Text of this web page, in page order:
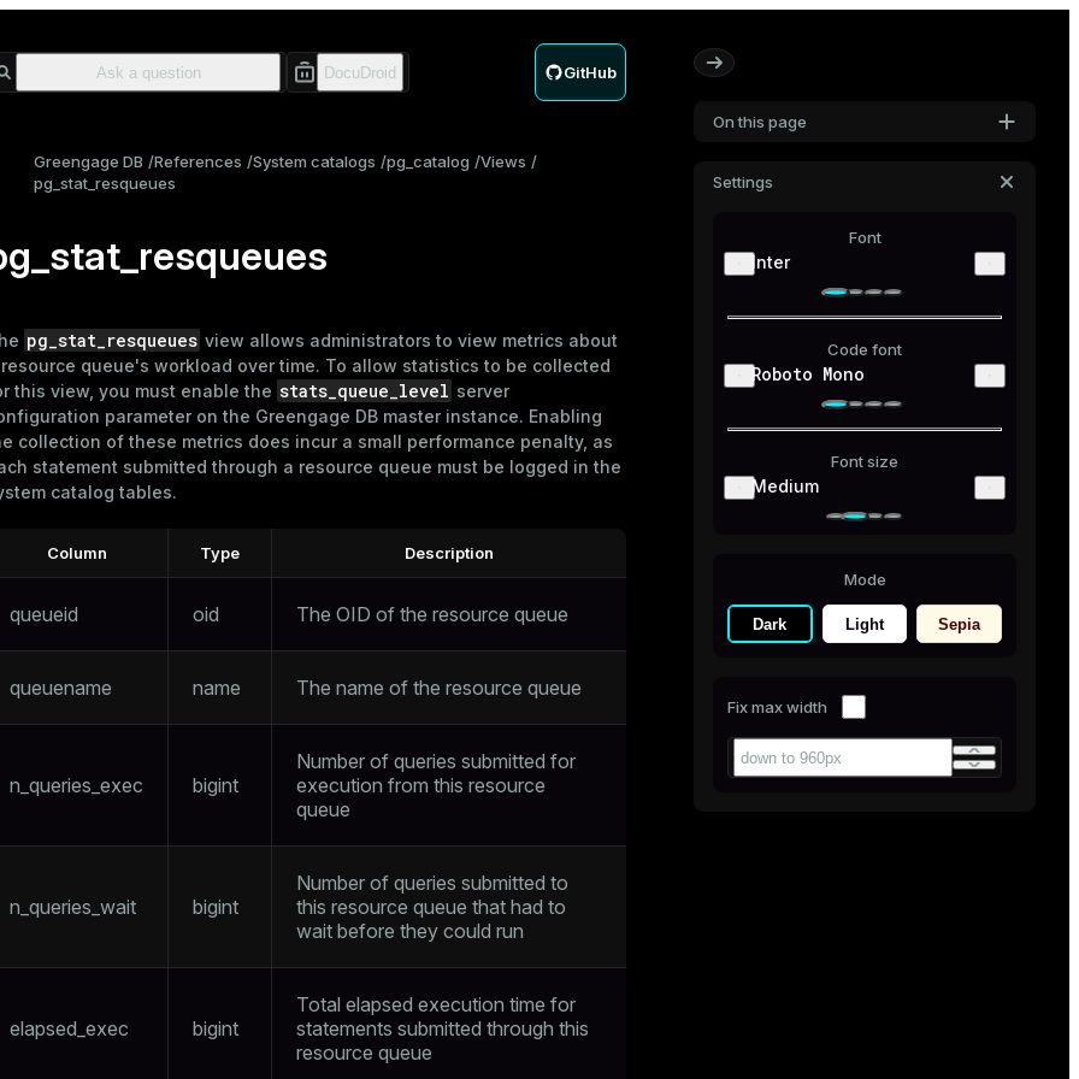
GitHub
On this page
Settings
Font
Inter
Code font
Roboto Mono
Font size
Medium
Mode
Dark Light Sepia
Fix max width
Greengage DB References System catalogs pg_catalog
Views
pg_stat_resqueues
pg_stat_resqueues view allows administrators to view metrics about
resource queue's workload over time. To allow statistics to be collected
this view, you must enable the stats_queue_level server
parameter on the Greengage DB master instance. Enabling
collection of these metrics does incur a small performance penalty, as
statement submitted through a resource queue must be logged in the
catalog tables.
Column Type Description
queueid oid The OID of the resource queue
queuename name The name of the resource queue
n_queries_exec bigint
Number of queries submitted for
execution from this resource
queue
n_queries_wait bigint
Number of queries submitted to
this resource queue that had to
wait before they could run
elapsed_exec bigint
Total elapsed execution time for
statements submitted through this
resource queue